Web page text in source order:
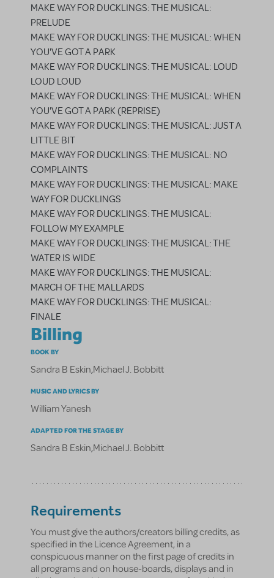
MAKE WAY FOR DUCKLINGS: THE MUSICAL:
PRELUDE
MAKE WAY FOR DUCKLINGS: THE MUSICAL: WHEN
YOU'VE GOT A PARK
MAKE WAY FOR DUCKLINGS: THE MUSICAL: LOUD
LOUD LOUD
MAKE WAY FOR DUCKLINGS: THE MUSICAL: WHEN
YOU'VE GOT A PARK (REPRISE)
MAKE WAY FOR DUCKLINGS: THE MUSICAL: JUST A
LITTLE BIT
MAKE WAY FOR DUCKLINGS: THE MUSICAL: NO
COMPLAINTS
MAKE WAY FOR DUCKLINGS: THE MUSICAL: MAKE
WAY FOR DUCKLINGS
MAKE WAY FOR DUCKLINGS: THE MUSICAL:
FOLLOW MY EXAMPLE
MAKE WAY FOR DUCKLINGS: THE MUSICAL: THE
WATER IS WIDE
MAKE WAY FOR DUCKLINGS: THE MUSICAL:
MARCH OF THE MALLARDS
MAKE WAY FOR DUCKLINGS: THE MUSICAL:
FINALE
Billing
BOOK BY
Sandra B Eskin,Michael J. Bobbitt
MUSIC AND LYRICS BY
William Yanesh
ADAPTED FOR THE STAGE BY
Sandra B Eskin,Michael J. Bobbitt
Requirements
You must give the authors/creators billing credits, as
specified in the Licence Agreement, in a
conspicuous manner on the first page of credits in
all programs and on house-boards, displays and in